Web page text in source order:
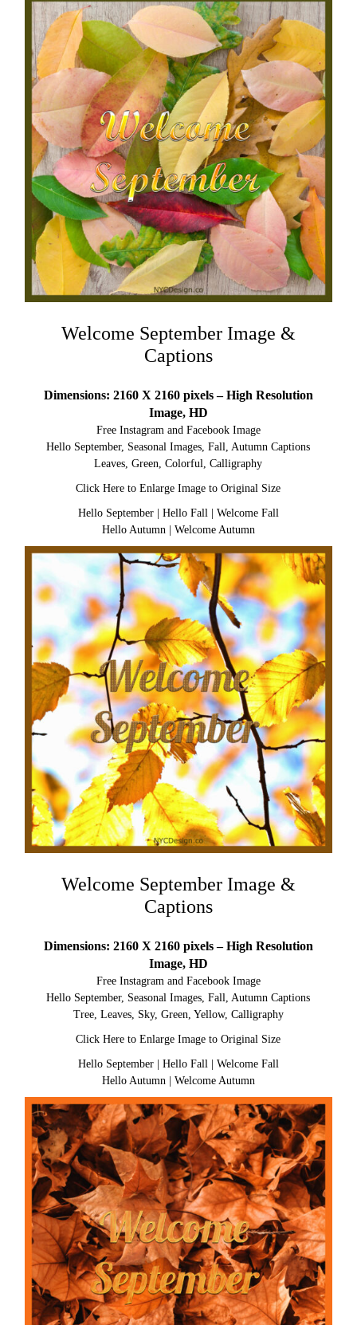
Welcome September Image &
Captions
Dimensions: 2160 X 2160 pixels – High Resolution
Image, HD
Free Instagram and Facebook Image
Hello September, Seasonal Images, Fall, Autumn Captions
Leaves, Green, Colorful, Calligraphy
Click Here to Enlarge Image to Original Size
Hello September| Hello Fall | Welcome Fall
Hello Autumn | Welcome Autumn
Welcome September Image &
Captions
Dimensions: 2160 X 2160 pixels – High Resolution
Image, HD
Free Instagram and Facebook Image
Hello September, Seasonal Images, Fall, Autumn Captions
Tree, Leaves, Sky, Green, Yellow, Calligraphy
Click Here to Enlarge Image to Original Size
Hello September| Hello Fall
Welcome Fall
Hello Autumn
Welcome Autumn